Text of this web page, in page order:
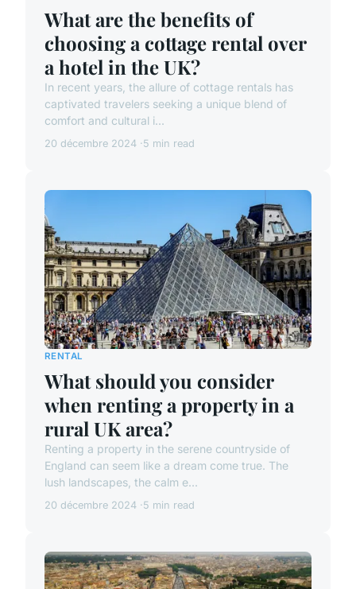
What are the benefits of
choosing a cottage rental over
a hotel in the UK?
In recent years, the allure of cottage rentals has
captivated travelers seeking a unique blend of
comfort and cultural i...
20 décembre 2024 5 min read
RENTAL
What should you consider
when renting a property in a
rural UK area?
Renting a property in the serene countryside of
England can seem like a dream come true. The
lush landscapes, the calm e...
20 décembre 2024 5 min read